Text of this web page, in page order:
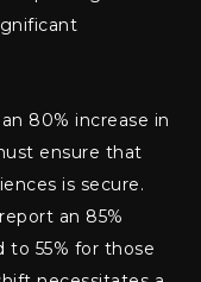
80% increase in
ensure that
is secure.
an 85%
55% for those